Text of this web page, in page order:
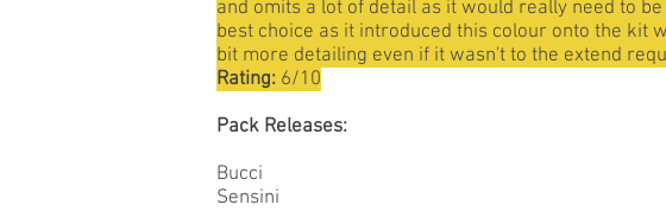
and omits a lot of detail as it would really need to
best choice as it introduced this colour onto the kit
bit more detailing even if it wasn't to the extend
Rating: 6/10
Pack Releases:
Bucci
Sensini